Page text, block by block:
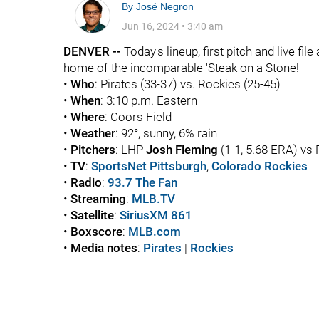
By José Negron
Jun 16, 2024• 3:40 am
DENVER -- Today's lineup, first pitch and live
home of the incomparable 'Steak on a Stone!'
• Who: Pirates (33-37) vs. Rockies (25-45)
• When: 3:10 p.m. Eastern
• Where: Coors Field
• Weather: 92°, sunny, 6% rain
• Pitchers: LHP Josh Fleming (1-1, 5.68 ERA) vs
• TV: SportsNet Pittsburgh, Colorado Rockies
• Radio: 93.7 The Fan
• Streaming: MLB.TV
• Satellite: SiriusXM 861
• Boxscore: MLB.com
• Media notes: Pirates | Rockies